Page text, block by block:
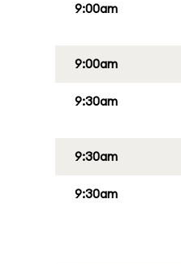
9:00am
9:00am
9:30am
9:30am
9:30am